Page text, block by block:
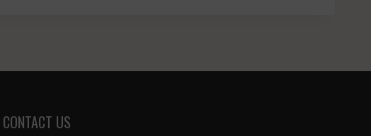
CONTACT US